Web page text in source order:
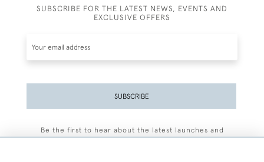
SUBSCRIBE FOR THE LATEST NEWS, EVENTS AND
EXCLUSIVE OFFERS
SUBSCRIBE
Be the first to hear about the latest launches and